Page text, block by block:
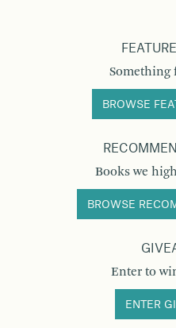
Something
BROWSE
Books we
BROWSE
Enter to
ENTER